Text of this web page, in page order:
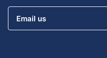
Email us